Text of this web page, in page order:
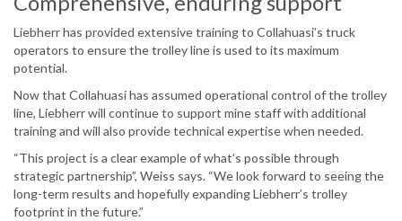
Liebherr has provided extensive training to Collahuasi’s truck
operators to ensure the trolley line is used to its maximum
potential.
Now that Collahuasi has assumed operational control of the trolley
line, Liebherr will continue to support mine staff with additional
training and will also provide technical expertise when needed.
“This project is a clear example of what’s possible through
strategic partnership”, Weiss says. “We look forward to seeing the
long-term results and hopefully expanding Liebherr’s trolley
footprint in the future.”